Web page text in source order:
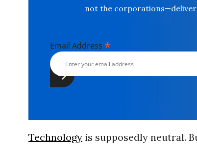
not the
Email Address *
Technologyis supposedly neutral.